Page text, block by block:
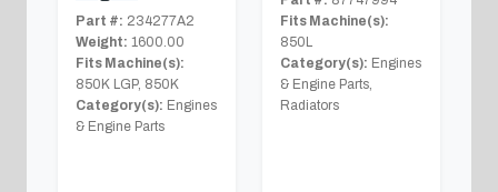
Part #: 234277A2
Weight: 1600.00
Fits Machine(s):
850K LGP, 850K
Category(s): Engines
& Engine Parts
Fits Machine(s):
850L
Category(s): Engines
& Engine Parts,
Radiators